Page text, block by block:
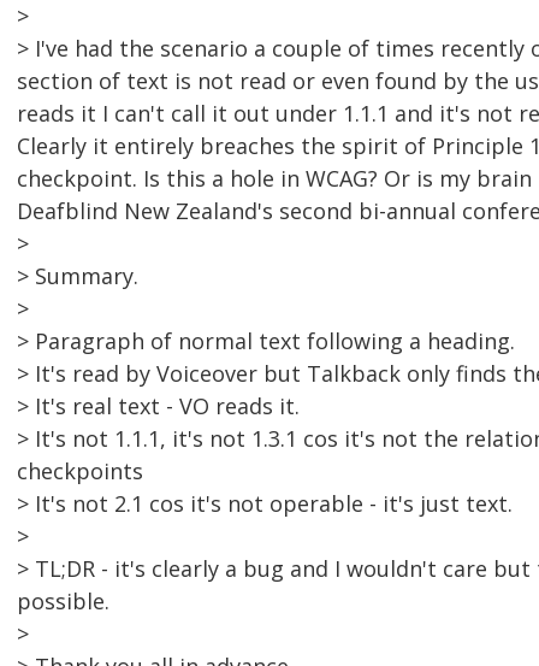
>
> I've had the scenario a couple of times
section of text is not read or even found by the
reads it I can't call it out under 1.1.1 and it's not
Clearly it entirely breaches the spirit of Principle
checkpoint. Is this a hole in WCAG? Or is my
Deafblind New Zealand's second bi-annual
>
> Summary.
>
> Paragraph of normal text following a heading.
> It's read by Voiceover but Talkback only finds
> It's real text - VO reads it.
> It's not 1.1.1, it's not 1.3.1 cos it's not the
checkpoints
> It's not 2.1 cos it's not operable - it's just text.
>
> TL;DR - it's clearly a bug and I wouldn't care
possible.
>